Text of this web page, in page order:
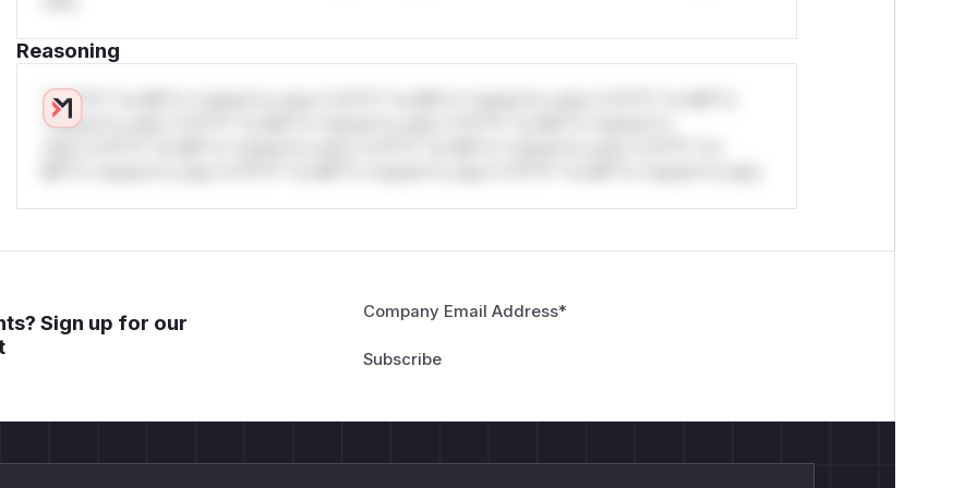
n| |GET /api%2e%2e/admin|200|/​admin| |GET /api../internal/config|200|/​inter
nal/​config| |GET /api%2e%2e/internal/config|200|/​internal/​config|
Minimal PoC
docker-compose.yml
    ports:
    depends_on:
Reasoning
*v*il**l* *or Mi**o *ustom*rs only.*v*il**l* *or Mi**o *ustom*rs only.*v*il**l* *or Mi**o
*ustom*rs only.*v*il**l* *or Mi**o *ustom*rs only.*v*il**l* *or Mi**o *ustom*rs
Sign up for our
Company Email Address*